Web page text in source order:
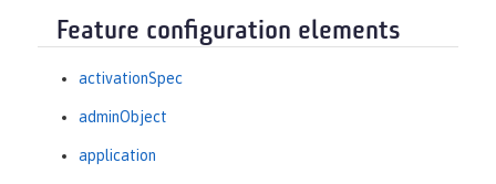
Feature configuration elements
activationSpec
adminObject
application